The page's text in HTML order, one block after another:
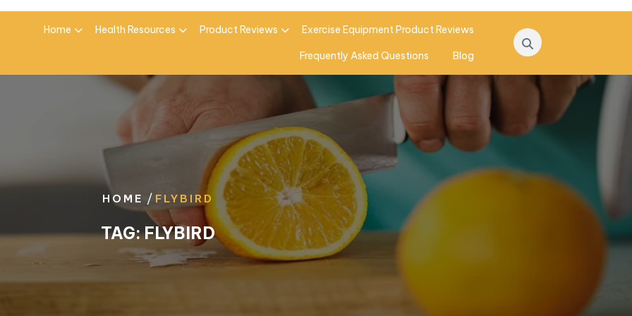
Home Health Resources Product Reviews Exercise Equipment Product Reviews
Frequently Asked Questions Blog
HOME / FLYBIRD
TAG:FLYBIRD